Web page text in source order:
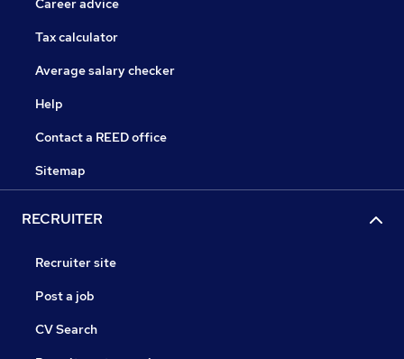
Career advice
Tax calculator
Average salary checker
Help
Contact a REED office
Sitemap
RECRUITER
Recruiter site
Post a job
CV Search